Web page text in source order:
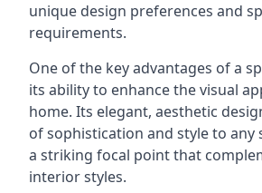
unique design preferences and
requirements.
One of the key advantages of a
its ability to enhance the visual
home. Its elegant, aesthetic
of sophistication and style to any
a striking focal point that
interior styles.